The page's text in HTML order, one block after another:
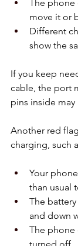
The phone
move it or
Different
show the
If you keep
cable, the port
pins inside
Another red
charging, such
Your
than usual
The
and down
The phone
turned off